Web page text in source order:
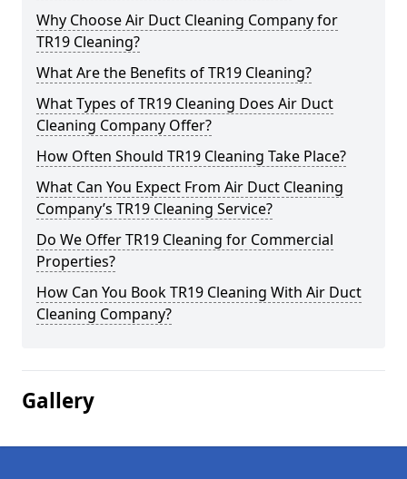
Why Choose Air Duct Cleaning Company for
TR19 Cleaning?
What Are the Benefits of TR19 Cleaning?
What Types of TR19 Cleaning Does Air Duct
Cleaning Company Offer?
How Often Should TR19 Cleaning Take Place?
What Can You Expect From Air Duct Cleaning
Company’s TR19 Cleaning Service?
Do We Offer TR19 Cleaning for Commercial
Properties?
How Can You Book TR19 Cleaning With Air Duct
Cleaning Company?
Gallery